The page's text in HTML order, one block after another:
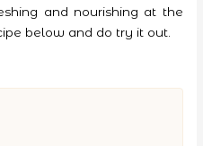
and nourishing at the
below and do try it out.